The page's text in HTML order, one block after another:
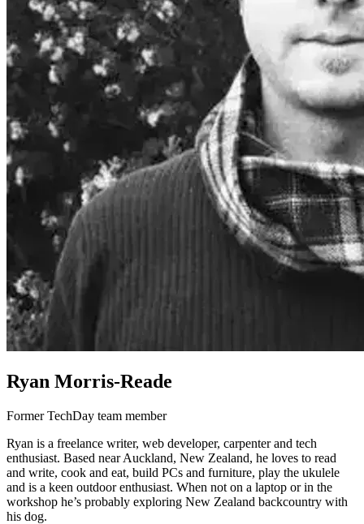
Ryan Morris-Reade
Former TechDay team member
Ryan is a freelance writer, web developer, carpenter and tech
enthusiast. Based near Auckland, New Zealand, he loves to read
and write, cook and eat, build PCs and furniture, play the ukulele
and is a keen outdoor enthusiast. When not on a laptop or in the
workshop he’s probably exploring New Zealand backcountry with
his dog.